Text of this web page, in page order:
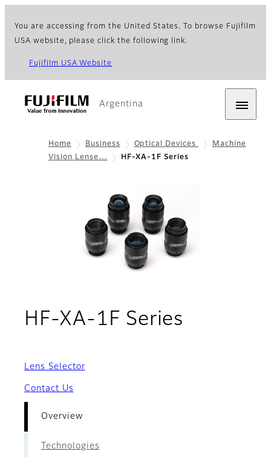
You are accessing from the United States. To browse Fujifilm
USA website, please click the following link.
Fujifilm USA Website
Argentina
Home Business Optical Devices
Machine
Vision Lense…
HF-XA-1F Series
HF-XA-1F Series
Lens Selector
Contact Us
Overview
Technologies